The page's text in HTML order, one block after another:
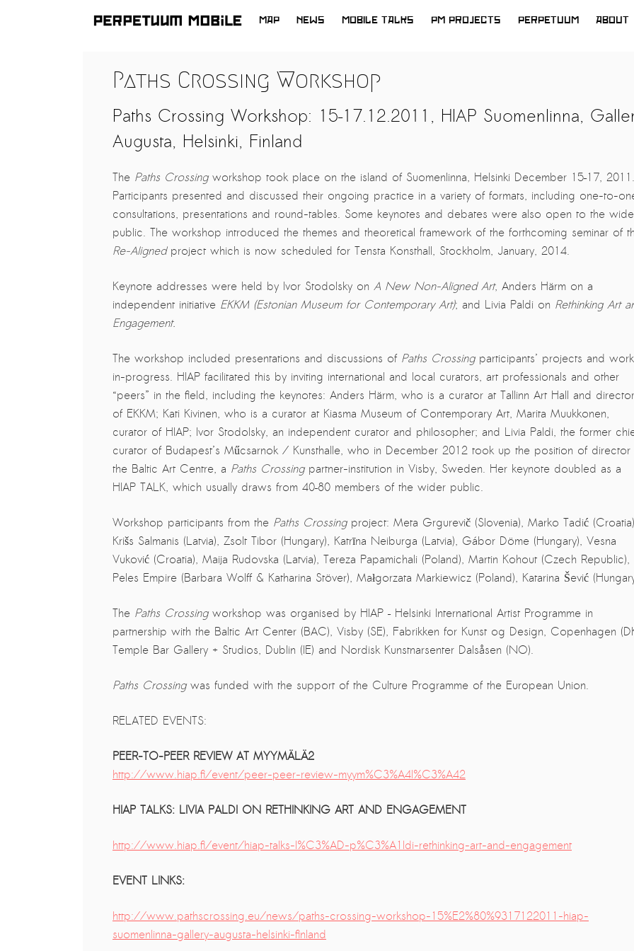
SKIP
CONTENT
MAP NEWS MOBILE TALKS PM PROJECTS PERPETUUM ABOUT
Paths Crossing Workshop
Paths Crossing Workshop: 15–17.12.2011, HIAP Suomenlinna,
Augusta, Helsinki, Finland
The Paths Crossingworkshop took place on the island of Suomenlinna, Helsinki December 15–17, 2011.
Participants presented and discussed their ongoing practice in a variety of formats, including one-to-
consultations, presentations and round-tables. Some keynotes and debates were also open to the
public. The workshop introduced the themes and theoretical framework of the forthcoming seminar of
Re-Aligned project which is now scheduled for Tensta Konsthall, Stockholm, January, 2014.
Keynote addresses were held by Ivor Stodolsky on A New Non-Aligned Art, Anders Härm on a
independent initiative EKKM (Estonian Museum for Contemporary Art); and Livia Paldi on Rethinking Art
Engagement.
The workshop included presentations and discussions of Paths Crossingparticipants’ projects and
in-progress. HIAP facilitated this by inviting international and local curators, art professionals and other
“peers” in the field, including the keynotes: Anders Härm, who is a curator at Tallinn Art Hall and director
of EKKM; Kati Kivinen, who is a curator at Kiasma Museum of Contemporary Art, Marita Muukkonen,
curator of HIAP; Ivor Stodolsky, an independent curator and philosopher; and Livia Paldi, the former
curator of Budapest’s Műcsarnok / Kunsthalle, who in December 2012 took up the position of director
the Baltic Art Centre, a Paths Crossing partner-institution in Visby, Sweden. Her keynote doubled as a
HIAP TALK, which usually draws from 40–80 members of the wider public.
Workshop participants from the Paths Crossingproject: Meta Grgurevič (Slovenia), Marko Tadić
Krišs Salmanis (Latvia), Zsolt Tibor (Hungary), Katrīna Neiburga (Latvia), Gábor Döme (Hungary), Vesna
Vuković (Croatia), Maija Rudovska (Latvia), Tereza Papamichali (Poland), Martin Kohout (Czech Republic),
Peles Empire (Barbara Wolff & Katharina Stöver), Małgorzata Markiewicz (Poland), Katarina Šević
The Paths Crossingworkshop was organised by HIAP – Helsinki International Artist Programme in
partnership with the Baltic Art Center (BAC), Visby (SE), Fabrikken for Kunst og Design, Copenhagen
Temple Bar Gallery + Studios, Dublin (IE) and Nordisk Kunstnarsenter Dalsåsen (NO).
Paths Crossingwas funded with the support of the Culture Programme of the European Union.
RELATED EVENTS:
PEER-TO-PEER REVIEW AT MYYMÄLÄ2
http://www.hiap.fi/event/peer-peer-review-myym%C3%A4l%C3%A42
HIAP TALKS: LIVIA PALDI ON RETHINKING ART AND ENGAGEMENT
http://www.hiap.fi/event/hiap-talks-l%C3%AD-p%C3%A1ldi-rethinking-art-and-engagement
EVENT LINKS:
http://www.pathscrossing.eu/news/paths-crossing-workshop-15%E2%80%9317122011-hiap-
suomenlinna-gallery-augusta-helsinki-finland
ARTISTS at RISK (AR)
Welcoming PM-Mobile Resident
Meryem Saadi at Art Lab Gnesta to
the Immigré Artist (IA) Network
PRESS: A new space for Artists At
Balkman and the Unbribables – with
Dılşa Perinçek to the island of
PRESS: Cultural Diplomacy and
Welcoming Dılşa Perinçek at Saari
Residence/Saastamoinen
Documentation: “The Microphone”
AR PAVILION – EXHIBITION
Documentation: AR PAVILION –
MADRID: Installation Shots
AR PAVILION – MADRID: Collateral II
New MOBILE Resident Halit Eke
from Istanbul in Helsinki
UPCOMING EVENT 28th of May –
The ZAD: Merging Art Activism and
URGENT UPDATE: Galal El-Behairy
to be sentenced in Military Court,
GÜLIZAR DOGAN a new PM
MOBILE Resident in Helsinki
PRESS: THREE QUESTIONS TO
PRESS: THREE QUESTIONS TO
AR-Safe Haven Helsinki Resident
Gule Özalp at the Eläintarha Villa
AR-Safe Haven Helsinki Resident
All News >